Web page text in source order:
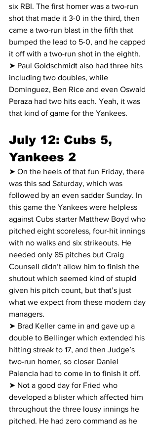
six RBI. The first homer was a two-run
shot that made it 3-0 in the third, then
came a two-run blast in the fifth that
bumped the lead to 5-0, and he capped
it off with a two-run shot in the eighth.
➤ Paul Goldschmidt also had three hits
including two doubles, while
Dominguez, Ben Rice and even Oswald
Peraza had two hits each. Yeah, it was
that kind of game for the Yankees.
July 12: Cubs 5,
Yankees 2
➤ On the heels of that fun Friday, there
was this sad Saturday, which was
followed by an even sadder Sunday. In
this game the Yankees were helpless
against Cubs starter Matthew Boyd who
pitched eight scoreless, four-hit innings
with no walks and six strikeouts. He
needed only 85 pitches but Craig
Counsell didn’t allow him to finish the
shutout which seemed kind of stupid
given his pitch count, but that’s just
what we expect from these modern day
managers.
➤ Brad Keller came in and gave up a
double to Bellinger which extended his
hitting streak to 17, and then Judge’s
two-run homer, so closer Daniel
Palencia had to come in to finish it off.
➤ Not a good day for Fried who
developed a blister which affected him
throughout the three lousy innings he
pitched. He had zero command as he